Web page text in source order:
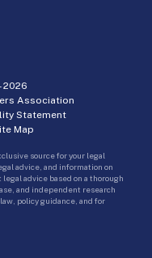
2026
Association
Statement
Map
source for your legal
advice, and information on
advice based on a thorough
and independent research
policy guidance, and for